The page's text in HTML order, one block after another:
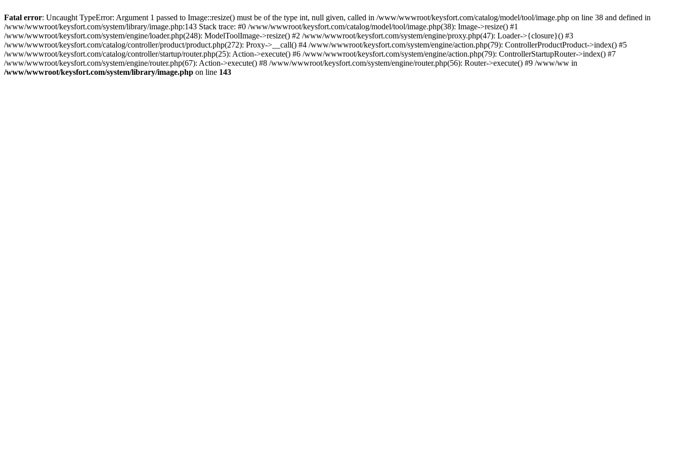
Fatal error: Uncaught TypeError: Argument 1 passed to Image::resize() must be of the type int, null given, called in /www/wwwroot/keysfort.com/catalog/model/tool/image.php on line 38 and defined in
/www/wwwroot/keysfort.com/system/library/image.php:143 Stack trace: #0 /www/wwwroot/keysfort.com/catalog/model/tool/image.php(38): Image->resize() #1
/www/wwwroot/keysfort.com/system/engine/loader.php(248): ModelToolImage->resize() #2 /www/wwwroot/keysfort.com/system/engine/proxy.php(47): Loader->{closure}() #3
/www/wwwroot/keysfort.com/catalog/controller/product/product.php(272): Proxy->__call() #4 /www/wwwroot/keysfort.com/system/engine/action.php(79): ControllerProductProduct->index() #5
/www/wwwroot/keysfort.com/catalog/controller/startup/router.php(25): Action->execute() #6 /www/wwwroot/keysfort.com/system/engine/action.php(79): ControllerStartupRouter->index() #7
/www/wwwroot/keysfort.com/system/engine/router.php(67): Action->execute() #8 /www/wwwroot/keysfort.com/system/engine/router.php(56): Router->execute() #9 /www/ww in
/www/wwwroot/keysfort.com/system/library/image.php on line 143